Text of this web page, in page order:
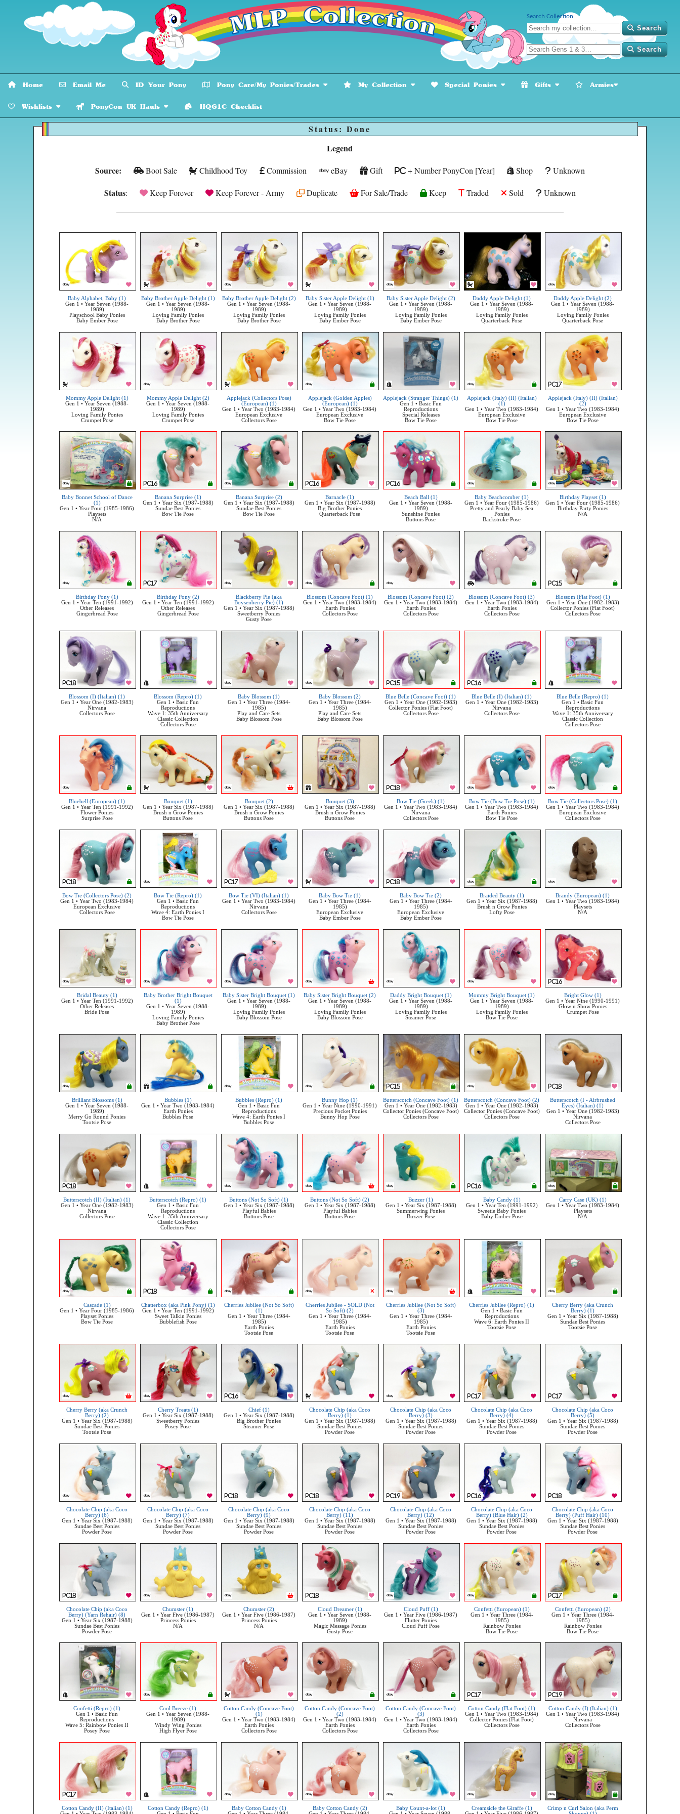
Search Collection
Search
Search
Home Email Me ID Your Pony Pony Care/My Ponies/Trades My Collection Special Ponies Gifts Armies
Wishlists PonyCon UK Hauls HQG1C Checklist
Status: Done
Legend
Source:
Boot Sale Childhood Toy Commission eBay Gift + Number PonyCon [Year] Shop Unknown
Status: Keep Forever Keep Forever - Army Duplicate For Sale/Trade Keep Traded Sold Unknown
Baby Alphabet, Baby (1)
Gen 1 • Year Seven (1988-
1989)
Playschool Baby Ponies
Baby Ember Pose
Baby Brother Apple Delight (1)
Gen 1 • Year Seven (1988-
1989)
Loving Family Ponies
Baby Brother Pose
Baby Brother Apple Delight (2)
Gen 1 • Year Seven (1988-
1989)
Loving Family Ponies
Baby Brother Pose
Baby Sister Apple Delight (1)
Gen 1 • Year Seven (1988-
1989)
Loving Family Ponies
Baby Ember Pose
Baby Sister Apple Delight (2)
Gen 1 • Year Seven (1988-
1989)
Loving Family Ponies
Baby Ember Pose
Daddy Apple Delight (1)
Gen 1 • Year Seven (1988-
1989)
Loving Family Ponies
Quarterback Pose
Daddy Apple Delight (2)
Gen 1 • Year Seven (1988-
1989)
Loving Family Ponies
Quarterback Pose
Mommy Apple Delight (1)
Gen 1 • Year Seven (1988-
1989)
Loving Family Ponies
Crumpet Pose
Mommy Apple Delight (2)
Gen 1 • Year Seven (1988-
1989)
Loving Family Ponies
Crumpet Pose
Applejack (Collectors Pose)
(European) (1)
Gen 1 • Year Two (1983-1984)
European Exclusive
Collectors Pose
Applejack (Golden Apples)
(European) (1)
Gen 1 • Year Two (1983-1984)
European Exclusive
Bow Tie Pose
Applejack (Stranger Things) (1)
Gen 1 • Basic Fun
Reproductions
Special Releases
Bow Tie Pose
Applejack (Italy) (II) (Italian)
(1)
Gen 1 • Year Two (1983-1984)
European Exclusive
Bow Tie Pose
Applejack (Italy) (II) (Italian)
(2)
Gen 1 • Year Two (1983-1984)
European Exclusive
Bow Tie Pose
Baby Bonnet School of Dance
(1)
Gen 1 • Year Four (1985-1986)
Playsets
N/A
Banana Surprise (1)
Gen 1 • Year Six (1987-1988)
Sundae Best Ponies
Bow Tie Pose
Banana Surprise (2)
Gen 1 • Year Six (1987-1988)
Sundae Best Ponies
Bow Tie Pose
Barnacle (1)
Gen 1 • Year Six (1987-1988)
Big Brother Ponies
Quarterback Pose
Beach Ball (1)
Gen 1 • Year Seven (1988-
1989)
Sunshine Ponies
Buttons Pose
Baby Beachcomber (1)
Gen 1 • Year Four (1985-1986)
Pretty and Pearly Baby Sea
Ponies
Backstroke Pose
Birthday Playset (1)
Gen 1 • Year Four (1985-1986)
Birthday Party Ponies
N/A
Birthday Pony (1)
Gen 1 • Year Ten (1991-1992)
Other Releases
Gingerbread Pose
Birthday Pony (2)
Gen 1 • Year Ten (1991-1992)
Other Releases
Gingerbread Pose
Blackberry Pie (aka
Boysenberry Pie) (1)
Gen 1 • Year Six (1987-1988)
Sweetberry Ponies
Gusty Pose
Blossom (Concave Foot) (1)
Gen 1 • Year Two (1983-1984)
Earth Ponies
Collectors Pose
Blossom (Concave Foot) (2)
Gen 1 • Year Two (1983-1984)
Earth Ponies
Collectors Pose
Blossom (Concave Foot) (3)
Gen 1 • Year Two (1983-1984)
Earth Ponies
Collectors Pose
Blossom (Flat Foot) (1)
Gen 1 • Year One (1982-1983)
Collector Ponies (Flat Foot)
Collectors Pose
Blossom (I) (Italian) (1)
Gen 1 • Year One (1982-1983)
Nirvana
Collectors Pose
Blossom (Repro) (1)
Gen 1 • Basic Fun
Reproductions
Wave 1: 35th Anniversary
Classic Collection
Collectors Pose
Baby Blossom (1)
Gen 1 • Year Three (1984-
1985)
Play and Care Sets
Baby Blossom Pose
Baby Blossom (2)
Gen 1 • Year Three (1984-
1985)
Play and Care Sets
Baby Blossom Pose
Blue Belle (Concave Foot) (1)
Gen 1 • Year One (1982-1983)
Collector Ponies (Flat Foot)
Collectors Pose
Blue Belle (I) (Italian) (1)
Gen 1 • Year One (1982-1983)
Nirvana
Collectors Pose
Blue Belle (Repro) (1)
Gen 1 • Basic Fun
Reproductions
Wave 1: 35th Anniversary
Classic Collection
Collectors Pose
Bluebell (European) (1)
Gen 1 • Year Ten (1991-1992)
Flower Ponies
Surprise Pose
Bouquet (1)
Gen 1 • Year Six (1987-1988)
Brush n Grow Ponies
Buttons Pose
Bouquet (2)
Gen 1 • Year Six (1987-1988)
Brush n Grow Ponies
Buttons Pose
Bouquet (3)
Gen 1 • Year Six (1987-1988)
Brush n Grow Ponies
Buttons Pose
Bow Tie (Greek) (1)
Gen 1 • Year Two (1983-1984)
Nirvana
Collectors Pose
Bow Tie (Bow Tie Pose) (1)
Gen 1 • Year Two (1983-1984)
Earth Ponies
Bow Tie Pose
Bow Tie (Collectors Pose) (1)
Gen 1 • Year Two (1983-1984)
European Exclusive
Collectors Pose
Bow Tie (Collectors Pose) (2)
Gen 1 • Year Two (1983-1984)
European Exclusive
Collectors Pose
Bow Tie (Repro) (1)
Gen 1 • Basic Fun
Reproductions
Wave 4: Earth Ponies I
Bow Tie Pose
Bow Tie (VI) (Italian) (1)
Gen 1 • Year Two (1983-1984)
Nirvana
Collectors Pose
Baby Bow Tie (1)
Gen 1 • Year Three (1984-
1985)
European Exclusive
Baby Ember Pose
Baby Bow Tie (2)
Gen 1 • Year Three (1984-
1985)
European Exclusive
Baby Ember Pose
Braided Beauty (1)
Gen 1 • Year Six (1987-1988)
Brush n Grow Ponies
Lofty Pose
Brandy (European) (1)
Gen 1 • Year Two (1983-1984)
Playsets
N/A
Bridal Beauty (1)
Gen 1 • Year Ten (1991-1992)
Other Releases
Bride Pose
Baby Brother Bright Bouquet
(1)
Gen 1 • Year Seven (1988-
1989)
Loving Family Ponies
Baby Brother Pose
Baby Sister Bright Bouquet (1)
Gen 1 • Year Seven (1988-
1989)
Loving Family Ponies
Baby Blossom Pose
Baby Sister Bright Bouquet (2)
Gen 1 • Year Seven (1988-
1989)
Loving Family Ponies
Baby Blossom Pose
Daddy Bright Bouquet (1)
Gen 1 • Year Seven (1988-
1989)
Loving Family Ponies
Steamer Pose
Mommy Bright Bouquet (1)
Gen 1 • Year Seven (1988-
1989)
Loving Family Ponies
Bow Tie Pose
Bright Glow (1)
Gen 1 • Year Nine (1990-1991)
Glow n Show Ponies
Crumpet Pose
Brilliant Blossoms (1)
Gen 1 • Year Seven (1988-
1989)
Merry Go Round Ponies
Tootsie Pose
Bubbles (1)
Gen 1 • Year Two (1983-1984)
Earth Ponies
Bubbles Pose
Bubbles (Repro) (1)
Gen 1 • Basic Fun
Reproductions
Wave 4: Earth Ponies I
Bubbles Pose
Bunny Hop (1)
Gen 1 • Year Nine (1990-1991)
Precious Pocket Ponies
Bunny Hop Pose
Butterscotch (Concave Foot) (1)
Gen 1 • Year One (1982-1983)
Collector Ponies (Concave Foot)
Collectors Pose
Butterscotch (Concave Foot) (2)
Gen 1 • Year One (1982-1983)
Collector Ponies (Concave Foot)
Collectors Pose
Butterscotch (I - Airbrushed
Eyes) (Italian) (1)
Gen 1 • Year One (1982-1983)
Nirvana
Collectors Pose
Butterscotch (II) (Italian) (1)
Gen 1 • Year One (1982-1983)
Nirvana
Collectors Pose
Butterscotch (Repro) (1)
Gen 1 • Basic Fun
Reproductions
Wave 1: 35th Anniversary
Classic Collection
Collectors Pose
Buttons (Not So Soft) (1)
Gen 1 • Year Six (1987-1988)
Playful Babies
Buttons Pose
Buttons (Not So Soft) (2)
Gen 1 • Year Six (1987-1988)
Playful Babies
Buttons Pose
Buzzer (1)
Gen 1 • Year Six (1987-1988)
Summerwing Ponies
Buzzer Pose
Baby Candy (1)
Gen 1 • Year Ten (1991-1992)
Sweetie Baby Ponies
Baby Ember Pose
Carry Case (UK) (1)
Gen 1 • Year Two (1983-1984)
Playsets
N/A
Cascade (1)
Gen 1 • Year Four (1985-1986)
Playset Ponies
Bow Tie Pose
Chatterbox (aka Pink Pony) (1)
Gen 1 • Year Ten (1991-1992)
Sweet Talkin Ponies
Bubblefish Pose
Cherries Jubilee (Not So Soft)
(1)
Gen 1 • Year Three (1984-
1985)
Earth Ponies
Tootsie Pose
Cherries Jubilee - SOLD (Not
So Soft) (2)
Gen 1 • Year Three (1984-
1985)
Earth Ponies
Tootsie Pose
Cherries Jubilee (Not So Soft)
(3)
Gen 1 • Year Three (1984-
1985)
Earth Ponies
Tootsie Pose
Cherries Jubilee (Repro) (1)
Gen 1 • Basic Fun
Reproductions
Wave 6: Earth Ponies II
Tootsie Pose
Cherry Berry (aka Crunch
Berry) (1)
Gen 1 • Year Six (1987-1988)
Sundae Best Ponies
Tootsie Pose
Cherry Berry (aka Crunch
Berry) (2)
Gen 1 • Year Six (1987-1988)
Sundae Best Ponies
Tootsie Pose
Cherry Treats (1)
Gen 1 • Year Six (1987-1988)
Sweetberry Ponies
Posey Pose
Chief (1)
Gen 1 • Year Six (1987-1988)
Big Brother Ponies
Steamer Pose
Chocolate Chip (aka Coco
Berry) (1)
Gen 1 • Year Six (1987-1988)
Sundae Best Ponies
Powder Pose
Chocolate Chip (aka Coco
Berry) (3)
Gen 1 • Year Six (1987-1988)
Sundae Best Ponies
Powder Pose
Chocolate Chip (aka Coco
Berry) (4)
Gen 1 • Year Six (1987-1988)
Sundae Best Ponies
Powder Pose
Chocolate Chip (aka Coco
Berry) (5)
Gen 1 • Year Six (1987-1988)
Sundae Best Ponies
Powder Pose
Chocolate Chip (aka Coco
Berry) (6)
Gen 1 • Year Six (1987-1988)
Sundae Best Ponies
Powder Pose
Chocolate Chip (aka Coco
Berry) (7)
Gen 1 • Year Six (1987-1988)
Sundae Best Ponies
Powder Pose
Chocolate Chip (aka Coco
Berry) (9)
Gen 1 • Year Six (1987-1988)
Sundae Best Ponies
Powder Pose
Chocolate Chip (aka Coco
Berry) (11)
Gen 1 • Year Six (1987-1988)
Sundae Best Ponies
Powder Pose
Chocolate Chip (aka Coco
Berry) (12)
Gen 1 • Year Six (1987-1988)
Sundae Best Ponies
Powder Pose
Chocolate Chip (aka Coco
Berry) (Blue Hair) (2)
Gen 1 • Year Six (1987-1988)
Sundae Best Ponies
Powder Pose
Chocolate Chip (aka Coco
Berry) (Puff Hair) (10)
Gen 1 • Year Six (1987-1988)
Sundae Best Ponies
Powder Pose
Chocolate Chip (aka Coco
Berry) (Yarn Rehair) (8)
Gen 1 • Year Six (1987-1988)
Sundae Best Ponies
Powder Pose
Chumster (1)
Gen 1 • Year Five (1986-1987)
Princess Ponies
N/A
Chumster (2)
Gen 1 • Year Five (1986-1987)
Princess Ponies
N/A
Cloud Dreamer (1)
Gen 1 • Year Seven (1988-
1989)
Magic Message Ponies
Gusty Pose
Cloud Puff (1)
Gen 1 • Year Five (1986-1987)
Flutter Ponies
Cloud Puff Pose
Confetti (European) (1)
Gen 1 • Year Three (1984-
1985)
Rainbow Ponies
Bow Tie Pose
Confetti (European) (2)
Gen 1 • Year Three (1984-
1985)
Rainbow Ponies
Bow Tie Pose
Confetti (Repro) (1)
Gen 1 • Basic Fun
Reproductions
Wave 5: Rainbow Ponies II
Posey Pose
Cool Breeze (1)
Gen 1 • Year Seven (1988-
1989)
Windy Wing Ponies
High Flyer Pose
Cotton Candy (Concave Foot)
(1)
Gen 1 • Year Two (1983-1984)
Earth Ponies
Collectors Pose
Cotton Candy (Concave Foot)
(2)
Gen 1 • Year Two (1983-1984)
Earth Ponies
Collectors Pose
Cotton Candy (Concave Foot)
(3)
Gen 1 • Year Two (1983-1984)
Earth Ponies
Collectors Pose
Cotton Candy (Flat Foot) (1)
Gen 1 • Year Two (1983-1984)
Collector Ponies (Flat Foot)
Collectors Pose
Cotton Candy (I) (Italian) (1)
Gen 1 • Year Two (1983-1984)
Nirvana
Collectors Pose
Cotton Candy (II) (Italian) (1)
Cotton Candy (Repro) (1)
Baby Cotton Candy (1)
Baby Cotton Candy (2)
Baby Count-a-lot (1)
Creamsicle the Giraffe (1)
Crimp n Curl Salon (aka Perm